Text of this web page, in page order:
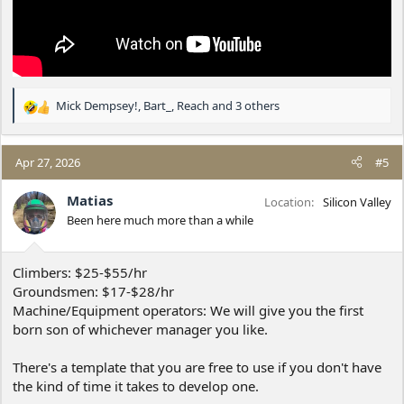
R
a
c
t
i
o
n
Mick Dempsey!, Bart_ , Reach and 3 others
Apr 27, 2026 #5
Matias
Been here much more than a while
Location Silicon Valley
Climbers: $25-$55/hr
Groundsmen: $17-$28/hr
Machine/Equipment operators: We will give you the first
born son of whichever manager you like.
There's a template that you are free to use if you don't have
the kind of time it takes to develop one.